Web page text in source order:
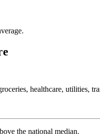
healthcare, utilities,
the national median.